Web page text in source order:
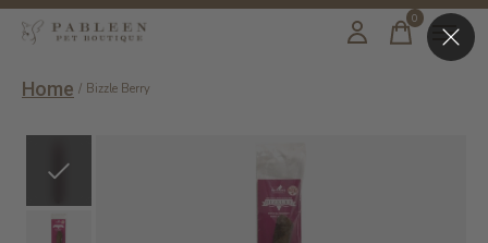
0items
Home / Bizzle Berry